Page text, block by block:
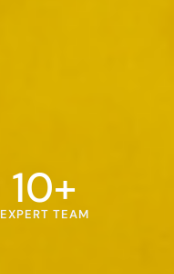
EXPERT TEAM
10+